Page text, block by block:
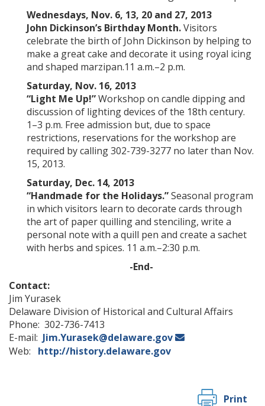
Wednesdays, Nov. 6, 13, 20 and 27, 2013
John Dickinson’s Birthday Month.Visitors
celebrate the birth of John Dickinson by helping to
make a great cake and decorate it using royal icing
and shaped marzipan.11 a.m.–2 p.m.
Saturday, Nov. 16, 2013
“Light Me Up!”Workshop on candle dipping and
discussion of lighting devices of the 18th century.
1–3 p.m. Free admission but, due to space
restrictions, reservations for the workshop are
required by calling 302-739-3277 no later than Nov.
15, 2013.
Saturday, Dec. 14, 2013
“Handmade for the Holidays.”Seasonal program
in which visitors learn to decorate cards through
the art of paper quilling and stenciling, write a
personal note with a quill pen and create a sachet
with herbs and spices. 11 a.m.–2:30 p.m.
-End-
Contact:
Jim Yurasek
Delaware Division of Historical and Cultural Affairs
Phone: 302-736-7413
E-mail: Jim.Yurasek@delaware.gov
Web: http://history.delaware.gov
Print